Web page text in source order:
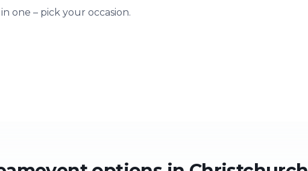
one – pick your occasion.